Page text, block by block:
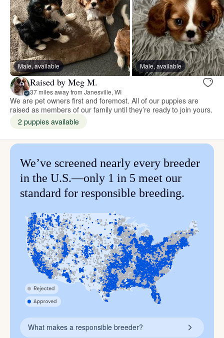
Male, available Male, available
Raised by Meg M.
37 miles away from Janesville, WI
We are pet owners first and foremost. All of our puppies are
raised as members of our family until they’re ready to join yours.
2 puppies available
We’ve screened nearly every breeder
in the U.S.—only 1 in 5 meet our
standard for responsible breeding.
What makes a responsible breeder?